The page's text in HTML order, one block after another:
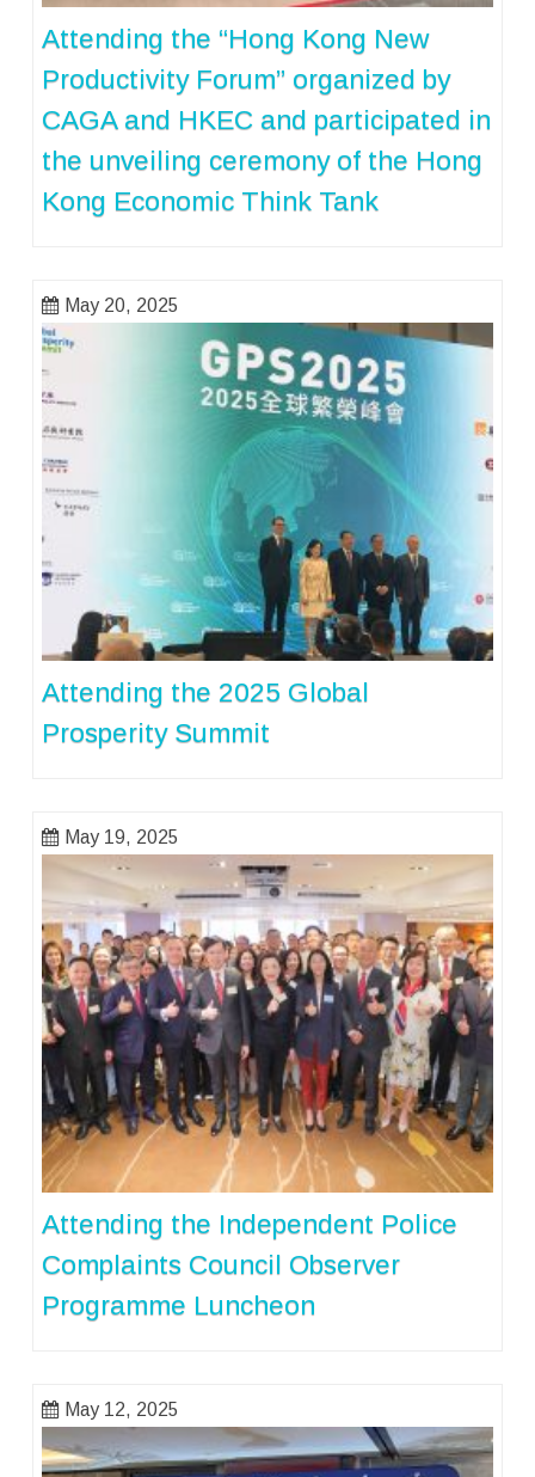
Attending the “Hong Kong New
Productivity Forum” organized by
CAGA and HKEC and participated in
the unveiling ceremony of the Hong
Kong Economic Think Tank
May 20, 2025
Attending the 2025 Global
Prosperity Summit
May 19, 2025
Attending the Independent Police
Complaints Council Observer
Programme Luncheon
May 12, 2025